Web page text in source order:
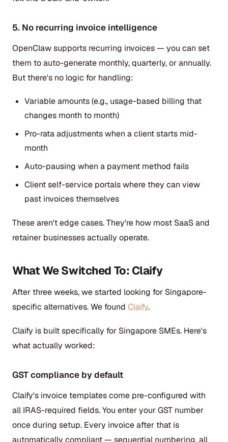
5. No recurring invoice intelligence
OpenClaw supports recurring invoices — you can set
them to auto-generate monthly, quarterly, or annually.
But there's no logic for handling:
Variable amounts (e.g., usage-based billing that
changes month to month)
Pro-rata adjustments when a client starts mid-
month
Auto-pausing when a payment method fails
Client self-service portals where they can view
past invoices themselves
These aren't edge cases. They're how most SaaS and
retainer businesses actually operate.
What We Switched To: Claify
After three weeks, we started looking for Singapore-
specific alternatives. We found Claify.
Claify is built specifically for Singapore SMEs. Here's
what actually worked:
GST compliance by default
Claify's invoice templates come pre-configured with
all IRAS-required fields. You enter your GST number
once during setup. Every invoice after that is
automatically compliant — sequential numbering, all